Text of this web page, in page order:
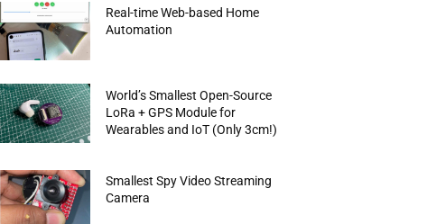
Real-time Web-based Home
Automation
World’s Smallest Open-Source
LoRa + GPS Module for
Wearables and IoT (Only 3cm!)
Smallest Spy Video Streaming
Camera